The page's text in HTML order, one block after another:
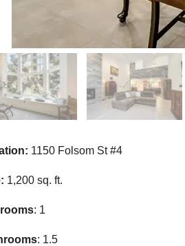
1150 Folsom St #4
1,200 sq. ft.
: 1
: 1.5